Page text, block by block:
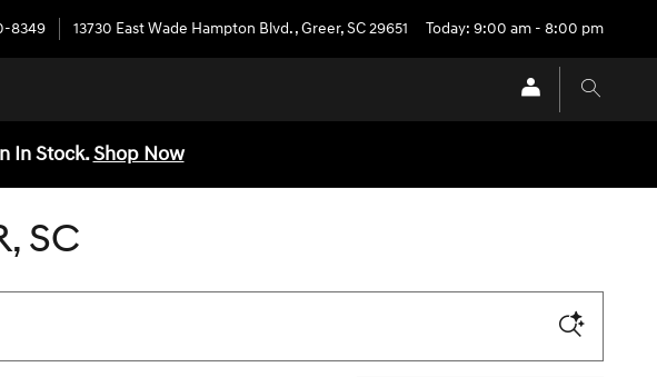
8349 13730 East Wade Hampton Blvd.,Greer,SC29651 Today: 9:00 am - 8:00 pm
In Stock.Shop Now
SC